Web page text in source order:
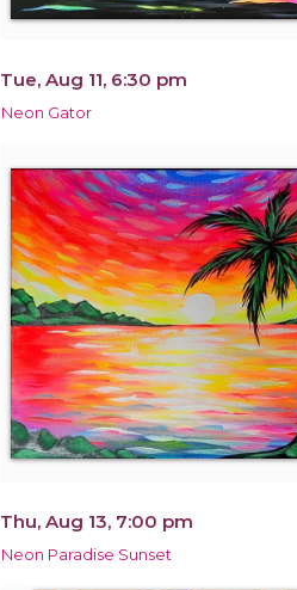
Tue, Aug 11, 6:30 pm
Neon Gator
Thu, Aug 13, 7:00 pm
Neon Paradise Sunset